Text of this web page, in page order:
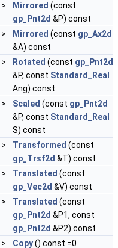
> Mirrored (const
gp_Pnt2d &P) const
> Mirrored (const gp_Ax2d
&A) const
> Rotated (const gp_Pnt2d
&P, const Standard_Real
Ang) const
> Scaled (const gp_Pnt2d
&P, const Standard_Real
S) const
> Transformed (const
gp_Trsf2d &T) const
> Translated (const
gp_Vec2d &V) const
> Translated (const
gp_Pnt2d &P1, const
gp_Pnt2d &P2) const
> Copy() const =0